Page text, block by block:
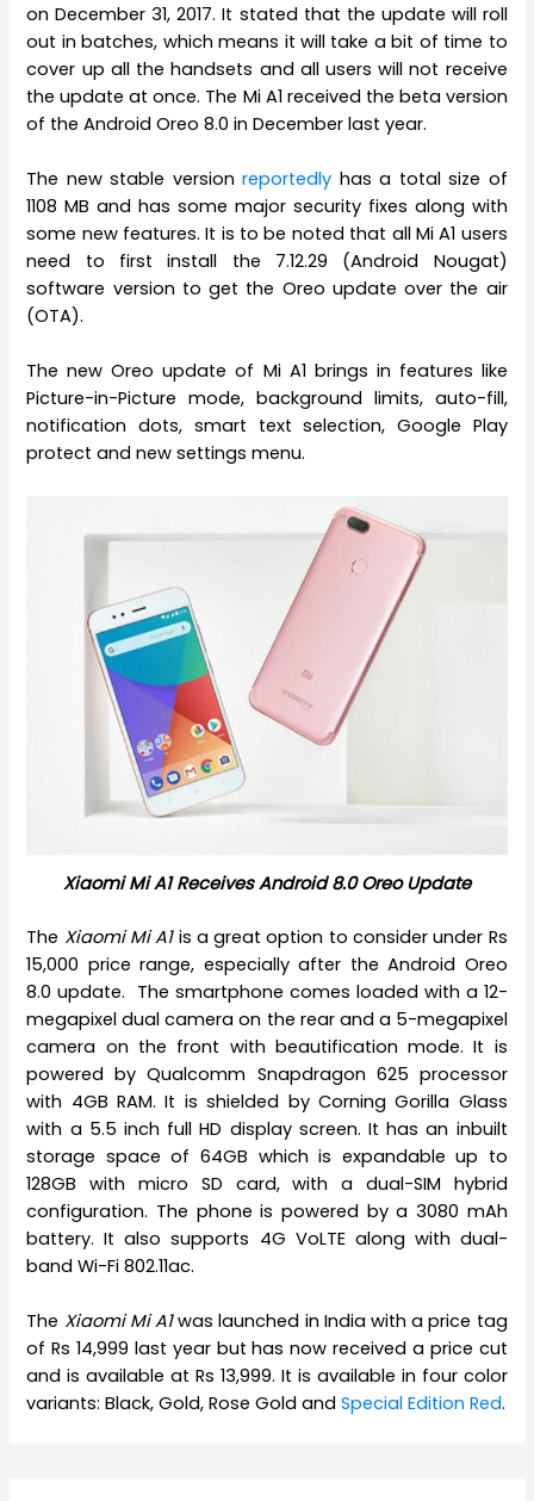
on December 31, 2017. It stated that the update will roll
out in batches, which means it will take a bit of time to
cover up all the handsets and all users will not receive
the update at once. The Mi A1 received the beta version
of the Android Oreo 8.0 in December last year.
The new stable versionreportedly has a total size of
1108 MB and has some major security fixes along with
some new features. It is to be noted that all Mi A1 users
need to first install the 7.12.29 (Android Nougat)
software version to get the Oreo update over the air
(OTA).
The new Oreo update of Mi A1 brings in features like
Picture-in-Picture mode, background limits, auto-fill,
notification dots, smart text selection, Google Play
protect and new settings menu.
Xiaomi Mi A1 Receives Android 8.0 Oreo Update
The Xiaomi Mi A1is a great option to consider under Rs
15,000 price range, especially after the Android Oreo
8.0 update. The smartphone comes loaded with a 12-
megapixel dual camera on the rear and a 5-megapixel
camera on the front with beautification mode. It is
powered by Qualcomm Snapdragon 625 processor
with 4GB RAM. It is shielded by Corning Gorilla Glass
with a 5.5 inch full HD display screen. It has an inbuilt
storage space of 64GB which is expandable up to
128GB with micro SD card, with a dual-SIM hybrid
configuration. The phone is powered by a 3080 mAh
battery. It also supports 4G VoLTE along with dual-
band Wi-Fi 802.11ac.
The Xiaomi Mi A1was launched in India with a price tag
of Rs 14,999 last year but has now received a price cut
and is available at Rs 13,999. It is available in four color
variants: Black, Gold, Rose Gold andSpecial Edition Red.